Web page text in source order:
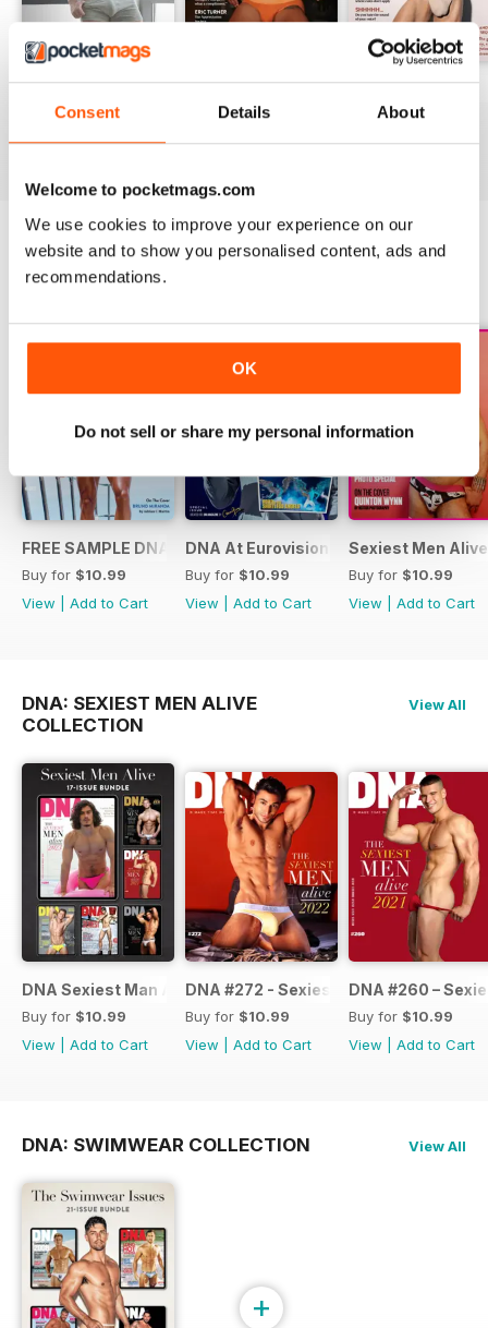
Consent Details About
Welcome to pocketmags.com
We use cookies to improve your experience on our
website and to show you personalised content, ads and
recommendations.
OK
Do not sell or share my personal information
DNA #318 – The Swimwear Issue
Buy for$10.99
View|Add to Cart
DNA 316 – The Mind And Body Issue
Buy for$10.99
View|Add to Cart
DNA #315
Buy for$10.99
View|Add to Cart
SPECIAL EDITIONS
FREE SAMPLE DNA 317 – The Spanish Issue
Buy for $10.99
View
Add to Cart
DNA At Eurovision 2019
Buy for $10.99
View
Add to Cart
Sexiest Men
Buy for $10.99
View
Add to Cart
DNA: SEXIEST MEN ALIVE
COLLECTION
View All
DNA Sexiest Man Alive Collection
Buy for $10.99
View
Add to Cart
DNA #272 - Sexiest Men Alive 2022
Buy for $10.99
View
Add to Cart
DNA #260 –
Buy for $10.99
View
Add to Cart
DNA: SWIMWEAR COLLECTION View All
+